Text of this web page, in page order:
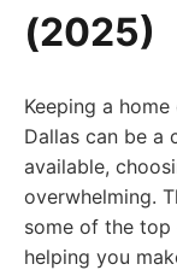
(2025)
Keeping a
Dallas can be a
available,
overwhelming.
some of the top
helping you